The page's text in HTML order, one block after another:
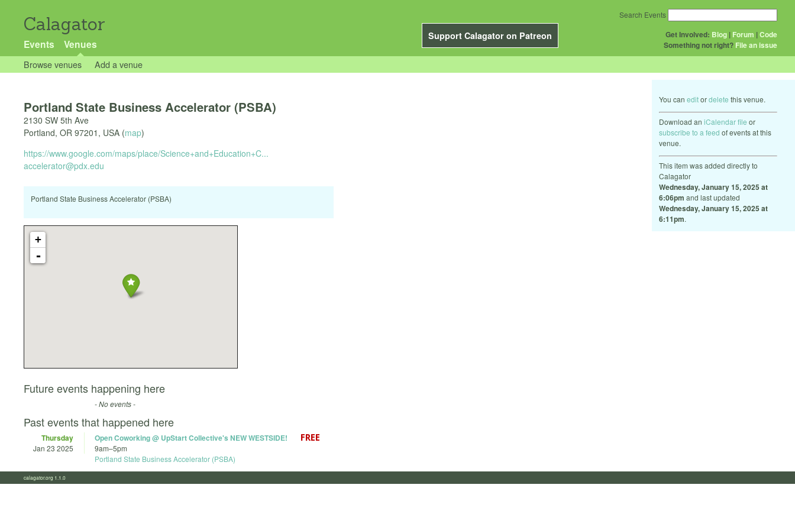
Calagator
Support Calagator on Patreon
Events Venues
Get Involved: Blog | Forum |Code
Something not right? File an issue
Search Events
Browse venues Add a venue
You can editordelete this venue.
Download an iCalendar file or
subscribe to a feed of events at this
venue.
This item was added directly to
Calagator
Wednesday, January 15, 2025 at
6:06pm and last updated
Wednesday, January 15, 2025 at
6:11pm.
Portland State Business Accelerator (PSBA)
2130 SW 5th Ave
Portland, OR 97201 , USA (map)
https://www.google.com/maps/place/Science+and+Education+C...
accelerator@pdx.edu
Portland State Business Accelerator (PSBA)
+
-
Future events happening here
- No events -
Past events that happened here
Thursday
Jan 23 2025
Open Coworking @ UpStart Collective's NEW WESTSIDE!
9am–5pm
Portland State Business Accelerator (PSBA)
calagator.org 1.1.0